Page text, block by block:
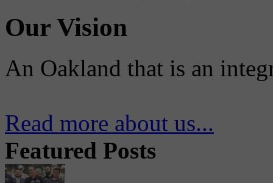
Our Vision
An Oakland that is an
Read more about us...
Featured Posts